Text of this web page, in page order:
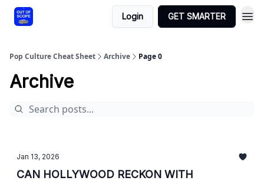
Login GET SMARTER
Pop Culture Cheat Sheet Archive Page 0
Archive
Jan 13, 2026
CAN HOLLYWOOD RECKON WITH